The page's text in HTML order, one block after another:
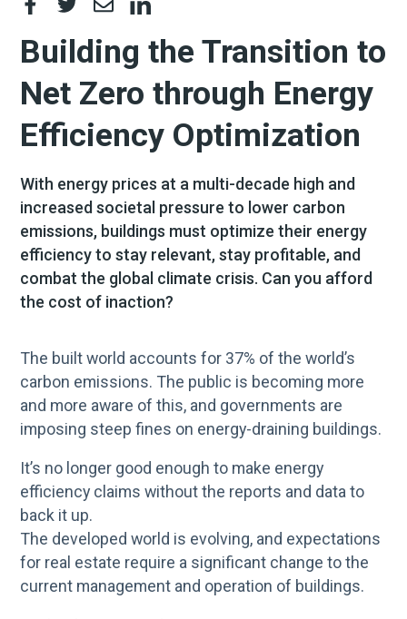
Building the Transition to
Net Zero through Energy
Efficiency Optimization
With energy prices at a multi-decade high and
increased societal pressure to lower carbon
emissions, buildings must optimize their energy
efficiency to stay relevant, stay profitable, and
combat the global climate crisis. Can you afford
the cost of inaction?
The built world accounts for 37% of the world’s
carbon emissions. The public is becoming more
and more aware of this, and governments are
imposing steep fines on energy-draining buildings.
It’s no longer good enough to make energy
efficiency claims without the reports and data to
back it up.
The developed world is evolving, and expectations
for real estate require a significant change to the
current management and operation of buildings.